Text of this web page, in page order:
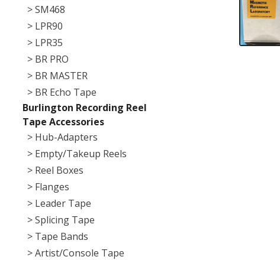
> SM468
> LPR90
> LPR35
> BR PRO
> BR MASTER
> BR Echo Tape
Burlington Recording Reel
Tape Accessories
> Hub-Adapters
> Empty/Takeup Reels
> Reel Boxes
> Flanges
> Leader Tape
> Splicing Tape
> Tape Bands
> Artist/Console Tape